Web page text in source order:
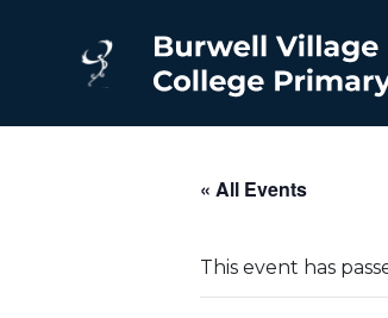
« All Events
This event has